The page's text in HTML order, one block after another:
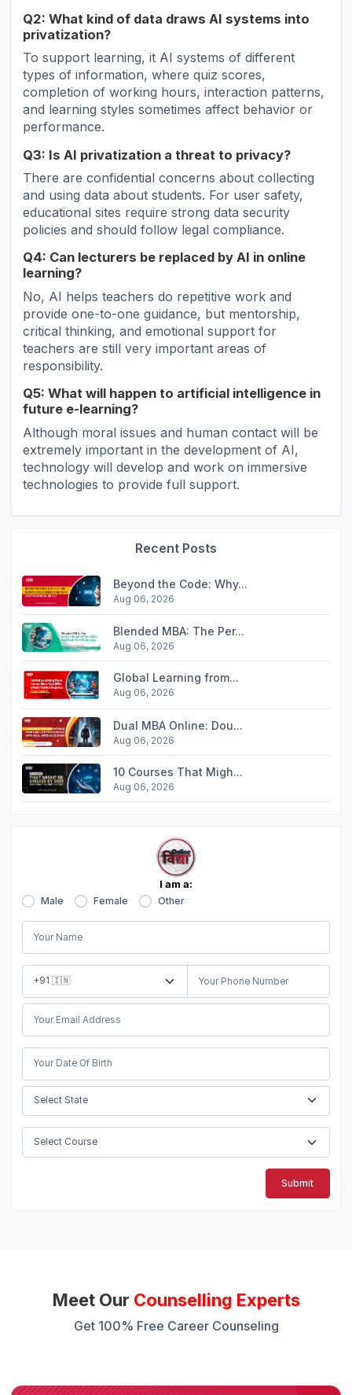
Q2: What kind of data draws AI systems into
privatization?
To support learning, it AI systems of different
types of information, where quiz scores,
completion of working hours, interaction patterns,
and learning styles sometimes affect behavior or
performance.
Q3: Is AI privatization a threat to privacy?
There are confidential concerns about collecting
and using data about students. For user safety,
educational sites require strong data security
policies and should follow legal compliance.
Q4: Can lecturers be replaced by AI in online
learning?
No, AI helps teachers do repetitive work and
provide one-to-one guidance, but mentorship,
critical thinking, and emotional support for
teachers are still very important areas of
responsibility.
Q5: What will happen to artificial intelligence in
future e-learning?
Although moral issues and human contact will be
extremely important in the development of AI,
technology will develop and work on immersive
technologies to provide full support.
Recent Posts
Beyond the Code: Why...
Aug 06, 2026
Blended MBA: The Per...
Aug 06, 2026
Global Learning from...
Aug 06, 2026
Dual MBA Online: Dou...
Aug 06, 2026
10 Courses That Migh...
Aug 06, 2026
I am a:
Male Female Other
Submit
Meet Our Counselling Experts
Get 100% Free Career Counseling